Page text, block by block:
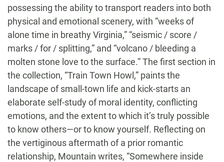
possessing the ability to transport readers into both
physical and emotional scenery, with “weeks of
alone time in breathy Virginia,” “seismic / score /
marks / for / splitting,” and “volcano / bleeding a
molten stone love to the surface.” The first section in
the collection, “Train Town Howl,” paints the
landscape of small-town life and kick-starts an
elaborate self-study of moral identity, conflicting
emotions, and the extent to which it’s truly possible
to know others—or to know yourself. Reflecting on
the vertiginous aftermath of a prior romantic
relationship, Mountain writes, “Somewhere inside